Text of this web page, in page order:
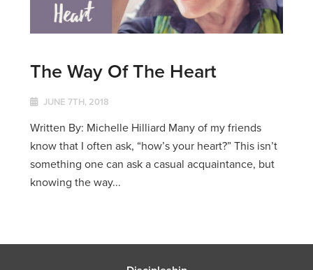
The Way Of The Heart
JUNE 7TH, 2018
Written By: Michelle Hilliard Many of my friends
know that I often ask, “how’s your heart?” This isn’t
something one can ask a casual acquaintance, but
knowing the way...